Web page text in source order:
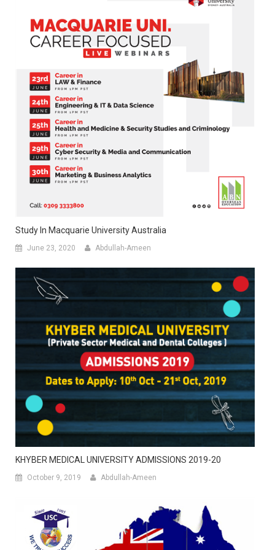
Study In Macquarie University Australia
June 23, 2020 Abdullah-Ameen
KHYBER MEDICAL UNIVERSITY ADMISSIONS 2019-20
October 9, 2019 Abdullah-Ameen